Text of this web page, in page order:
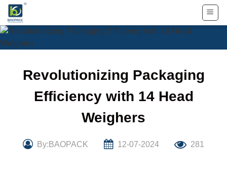
Skip
content
Revolutionizing Packaging
Efficiency with 14 Head
Weighers
By:BAOPACK 12-07-2024 281